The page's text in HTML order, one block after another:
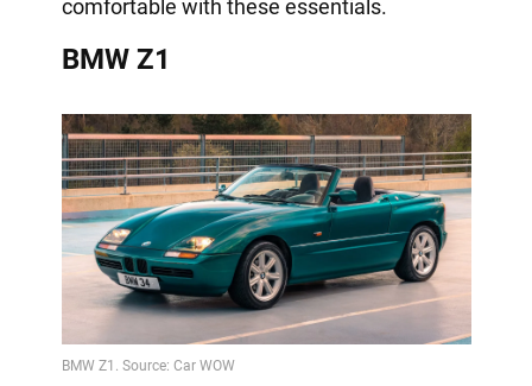
comfortable with these essentials.
BMW Z1